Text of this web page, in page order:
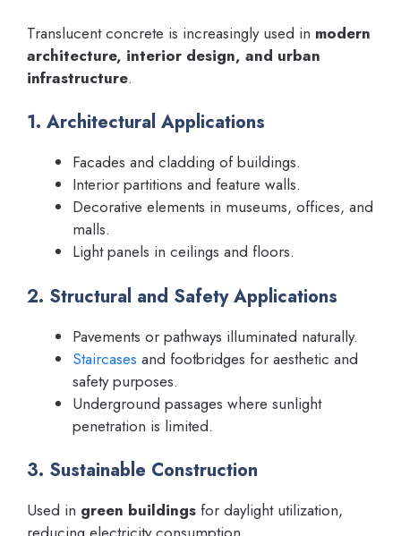
Translucent concrete is increasingly used in modern
architecture, interior design, and urban
infrastructure.
1. Architectural Applications
Facades and cladding of buildings.
Interior partitions and feature walls.
Decorative elements in museums, offices, and
malls.
Light panels in ceilings and floors.
2. Structural and Safety Applications
Pavements or pathways illuminated naturally.
Staircases and footbridges for aesthetic and
safety purposes.
Underground passages where sunlight
penetration is limited.
3. Sustainable Construction
Used in green buildings for daylight utilization,